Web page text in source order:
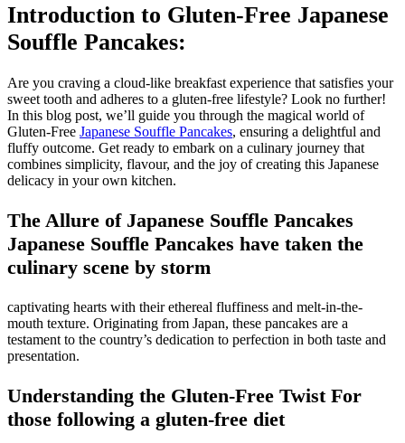
Introduction to Gluten-Free Japanese
Souffle Pancakes:
Are you craving a cloud-like breakfast experience that satisfies your
sweet tooth and adheres to a gluten-free lifestyle? Look no further!
In this blog post, we’ll guide you through the magical world of
Gluten-Free Japanese Souffle Pancakes, ensuring a delightful and
fluffy outcome. Get ready to embark on a culinary journey that
combines simplicity, flavour, and the joy of creating this Japanese
delicacy in your own kitchen.
The Allure of Japanese Souffle Pancakes
Japanese Souffle Pancakes have taken the
culinary scene by storm
captivating hearts with their ethereal fluffiness and melt-in-the-
mouth texture. Originating from Japan, these pancakes are a
testament to the country’s dedication to perfection in both taste and
presentation.
Understanding the Gluten-Free Twist For
those following a gluten-free diet